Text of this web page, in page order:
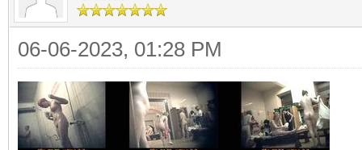
06-06-2023, 01:28 PM